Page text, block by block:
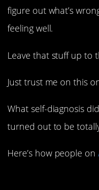
figure out what’s
feeling well.
Leave that stuff up to
Just trust me on this
What self-diagnosis
turned out to be
Here’s how people on